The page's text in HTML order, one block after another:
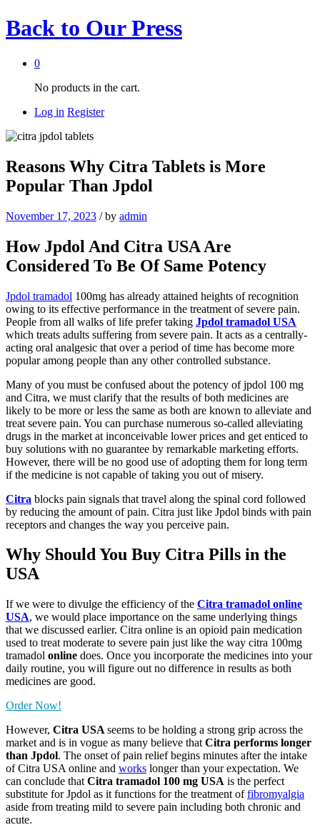
Back to Our Press
0
No products in the cart.
Log in Register
Reasons Why Citra Tablets is More
Popular Than Jpdol
November 17, 2023 /by admin
How Jpdol And Citra USA Are
Considered To Be Of Same Potency
Jpdol tramadol 100mg has already attained heights of recognition
owing to its effective performance in the treatment of severe pain.
People from all walks of life prefer taking Jpdol tramadol USA
which treats adults suffering from severe pain. It acts as a centrally-
acting oral analgesic that over a period of time has become more
popular among people than any other controlled substance.
Many of you must be confused about the potency of jpdol 100 mg
and Citra, we must clarify that the results of both medicines are
likely to be more or less the same as both are known to alleviate and
treat severe pain. You can purchase numerous so-called alleviating
drugs in the market at inconceivable lower prices and get enticed to
buy solutions with no guarantee by remarkable marketing efforts.
However, there will be no good use of adopting them for long term
if the medicine is not capable of taking you out of misery.
Citra blocks pain signals that travel along the spinal cord followed
by reducing the amount of pain. Citra just like Jpdol binds with pain
receptors and changes the way you perceive pain.
Why Should You Buy Citra Pills in the
USA
If we were to divulge the efficiency of the Citra tramadol online
USA, we would place importance on the same underlying things
that we discussed earlier. Citra online is an opioid pain medication
used to treat moderate to severe pain just like the way citra 100mg
tramadol online does. Once you incorporate the medicines into your
daily routine, you will figure out no difference in results as both
medicines are good.
Order Now!
However, Citra USA seems to be holding a strong grip across the
market and is in vogue as many believe that Citra performs longer
than Jpdol. The onset of pain relief begins minutes after the intake
of Citra USA online and works longer than your expectation. We
can conclude that Citra tramadol 100 mg USA is the perfect
substitute for Jpdol as it functions for the treatment offibromyalgia
aside from treating mild to severe pain including both chronic and
acute.